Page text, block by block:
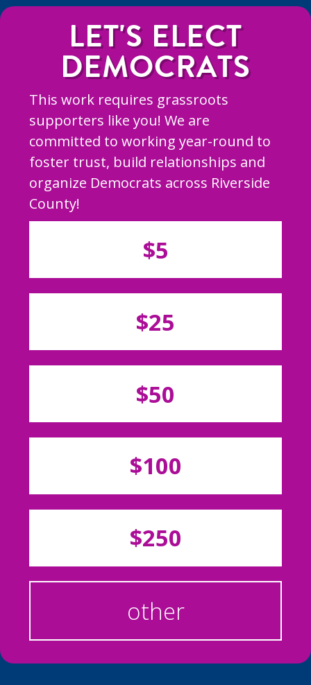
LET'S ELECT
DEMOCRATS
This work requires grassroots
supporters like you! We are
committed to working year-round to
foster trust, build relationships and
organize Democrats across Riverside
County!
$5
$25
$50
$100
$250
other